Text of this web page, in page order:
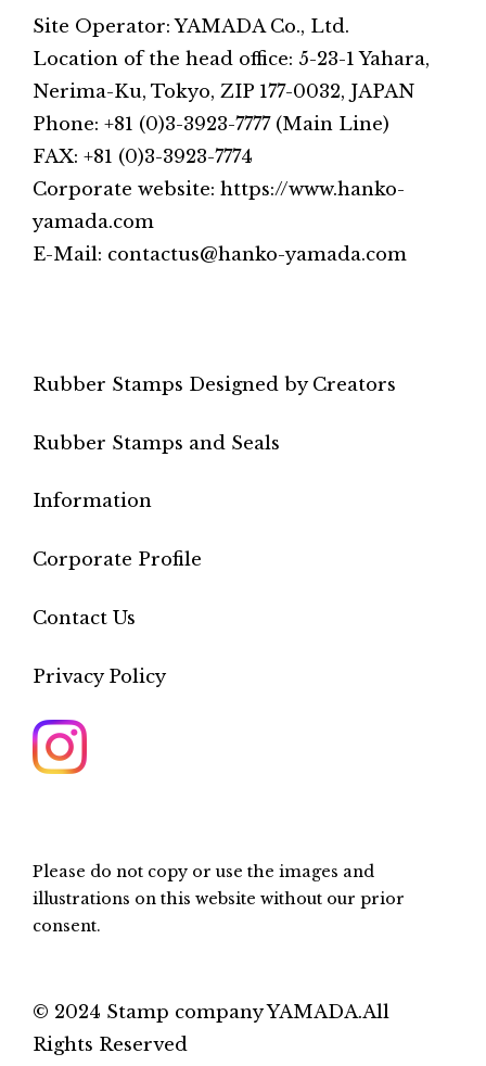
Site Operator: YAMADA Co., Ltd.
Location of the head office: 5-23-1 Yahara,
Nerima-Ku, Tokyo, ZIP 177-0032, JAPAN
Phone: +81 (0)3-3923-7777 (Main Line)
FAX: +81 (0)3-3923-7774
Corporate website: https://www.hanko-
yamada.com
E-Mail: contactus@hanko-yamada.com
Rubber Stamps Designed by Creators
Rubber Stamps and Seals
Information
Corporate Profile
Contact Us
Privacy Policy
Please do not copy or use the images and
illustrations on this website without our prior
consent.
© 2024 Stamp company YAMADA.All
Rights Reserved